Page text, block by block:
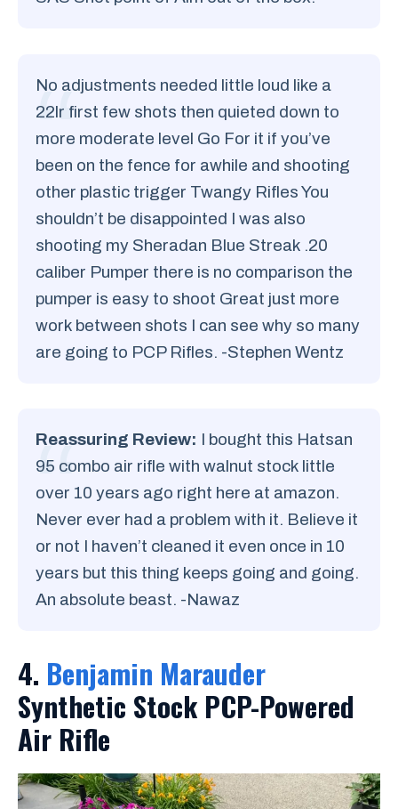
No adjustments needed little loud like a
22lr first few shots then quieted down to
more moderate level Go For it if you’ve
been on the fence for awhile and shooting
other plastic trigger Twangy Rifles You
shouldn’t be disappointed I was also
shooting my Sheradan Blue Streak .20
caliber Pumper there is no comparison the
pumper is easy to shoot Great just more
work between shots I can see why so many
are going to PCP Rifles. -Stephen Wentz
Reassuring Review: I bought this Hatsan
95 combo air rifle with walnut stock little
over 10 years ago right here at amazon.
Never ever had a problem with it. Believe it
or not I haven’t cleaned it even once in 10
years but this thing keeps going and going.
An absolute beast. -Nawaz
4. Benjamin Marauder
Synthetic Stock PCP-Powered
Air Rifle